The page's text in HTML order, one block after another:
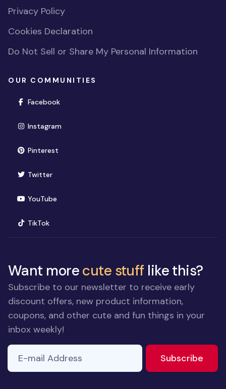
Privacy Policy
Cookies Declaration
Do Not Sell or Share My Personal Information
OUR COMMUNITIES
Facebook(opens in new window)
Instagram(opens in new window)
Pinterest(opens in new window)
Twitter(opens in new window)
YouTube(opens in new window)
TikTok(opens in new window)
Want morecute stuff like this?
Subscribe to our newsletter to receive early
discount offers, new product information,
coupons, and other cute and fun things in your
inbox weekly!
E-mail Address
Subscribe